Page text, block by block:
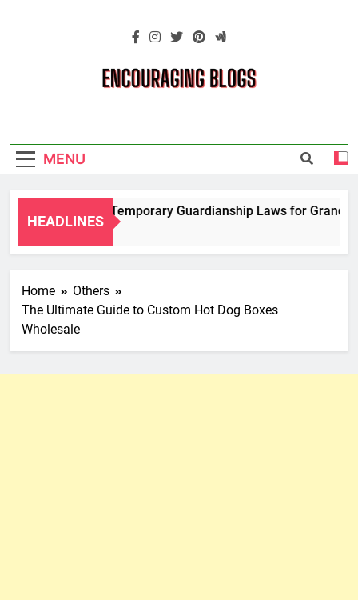
Blogs
MENU
HEADLINES
Navigating Temporary Guardianship Laws for
2 Years Ago
Home
Others
The Ultimate Guide to Custom Hot Dog Boxes
Wholesale